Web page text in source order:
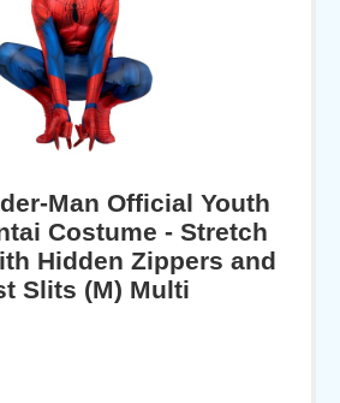
Man Official Youth
Costume - Stretch
Hidden Zippers and
Slits (M) Multi